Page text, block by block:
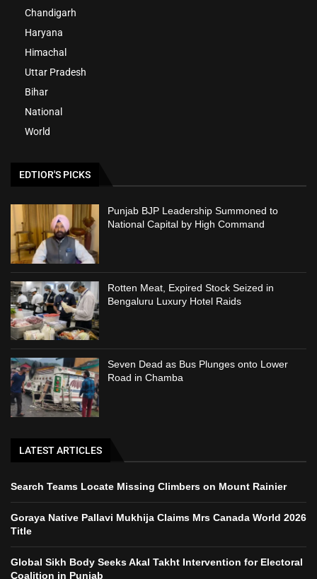
Chandigarh
Haryana
Himachal
Uttar Pradesh
Bihar
National
World
EDTIOR'S PICKS
Punjab BJP Leadership Summoned to
National Capital by High Command
Rotten Meat, Expired Stock Seized in
Bengaluru Luxury Hotel Raids
Seven Dead as Bus Plunges onto Lower
Road in Chamba
LATEST ARTICLES
Search Teams Locate Missing Climbers on Mount Rainier
Goraya Native Pallavi Mukhija Claims Mrs Canada World 2026
Title
Global Sikh Body Seeks Akal Takht Intervention for Electoral
Coalition in Punjab